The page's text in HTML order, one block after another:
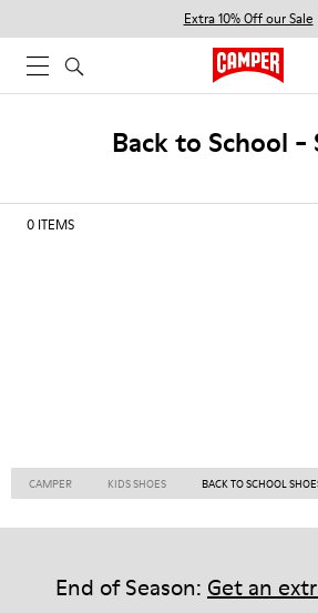
Extra 10% Off our Sale
Back to School -
0 ITEMS
CAMPER KIDS SHOES BACK TO SCHOOL
End of Season: Get an